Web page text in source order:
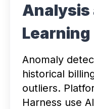
Analysis
Learning
Anomaly
historical
outliers.
Harness use